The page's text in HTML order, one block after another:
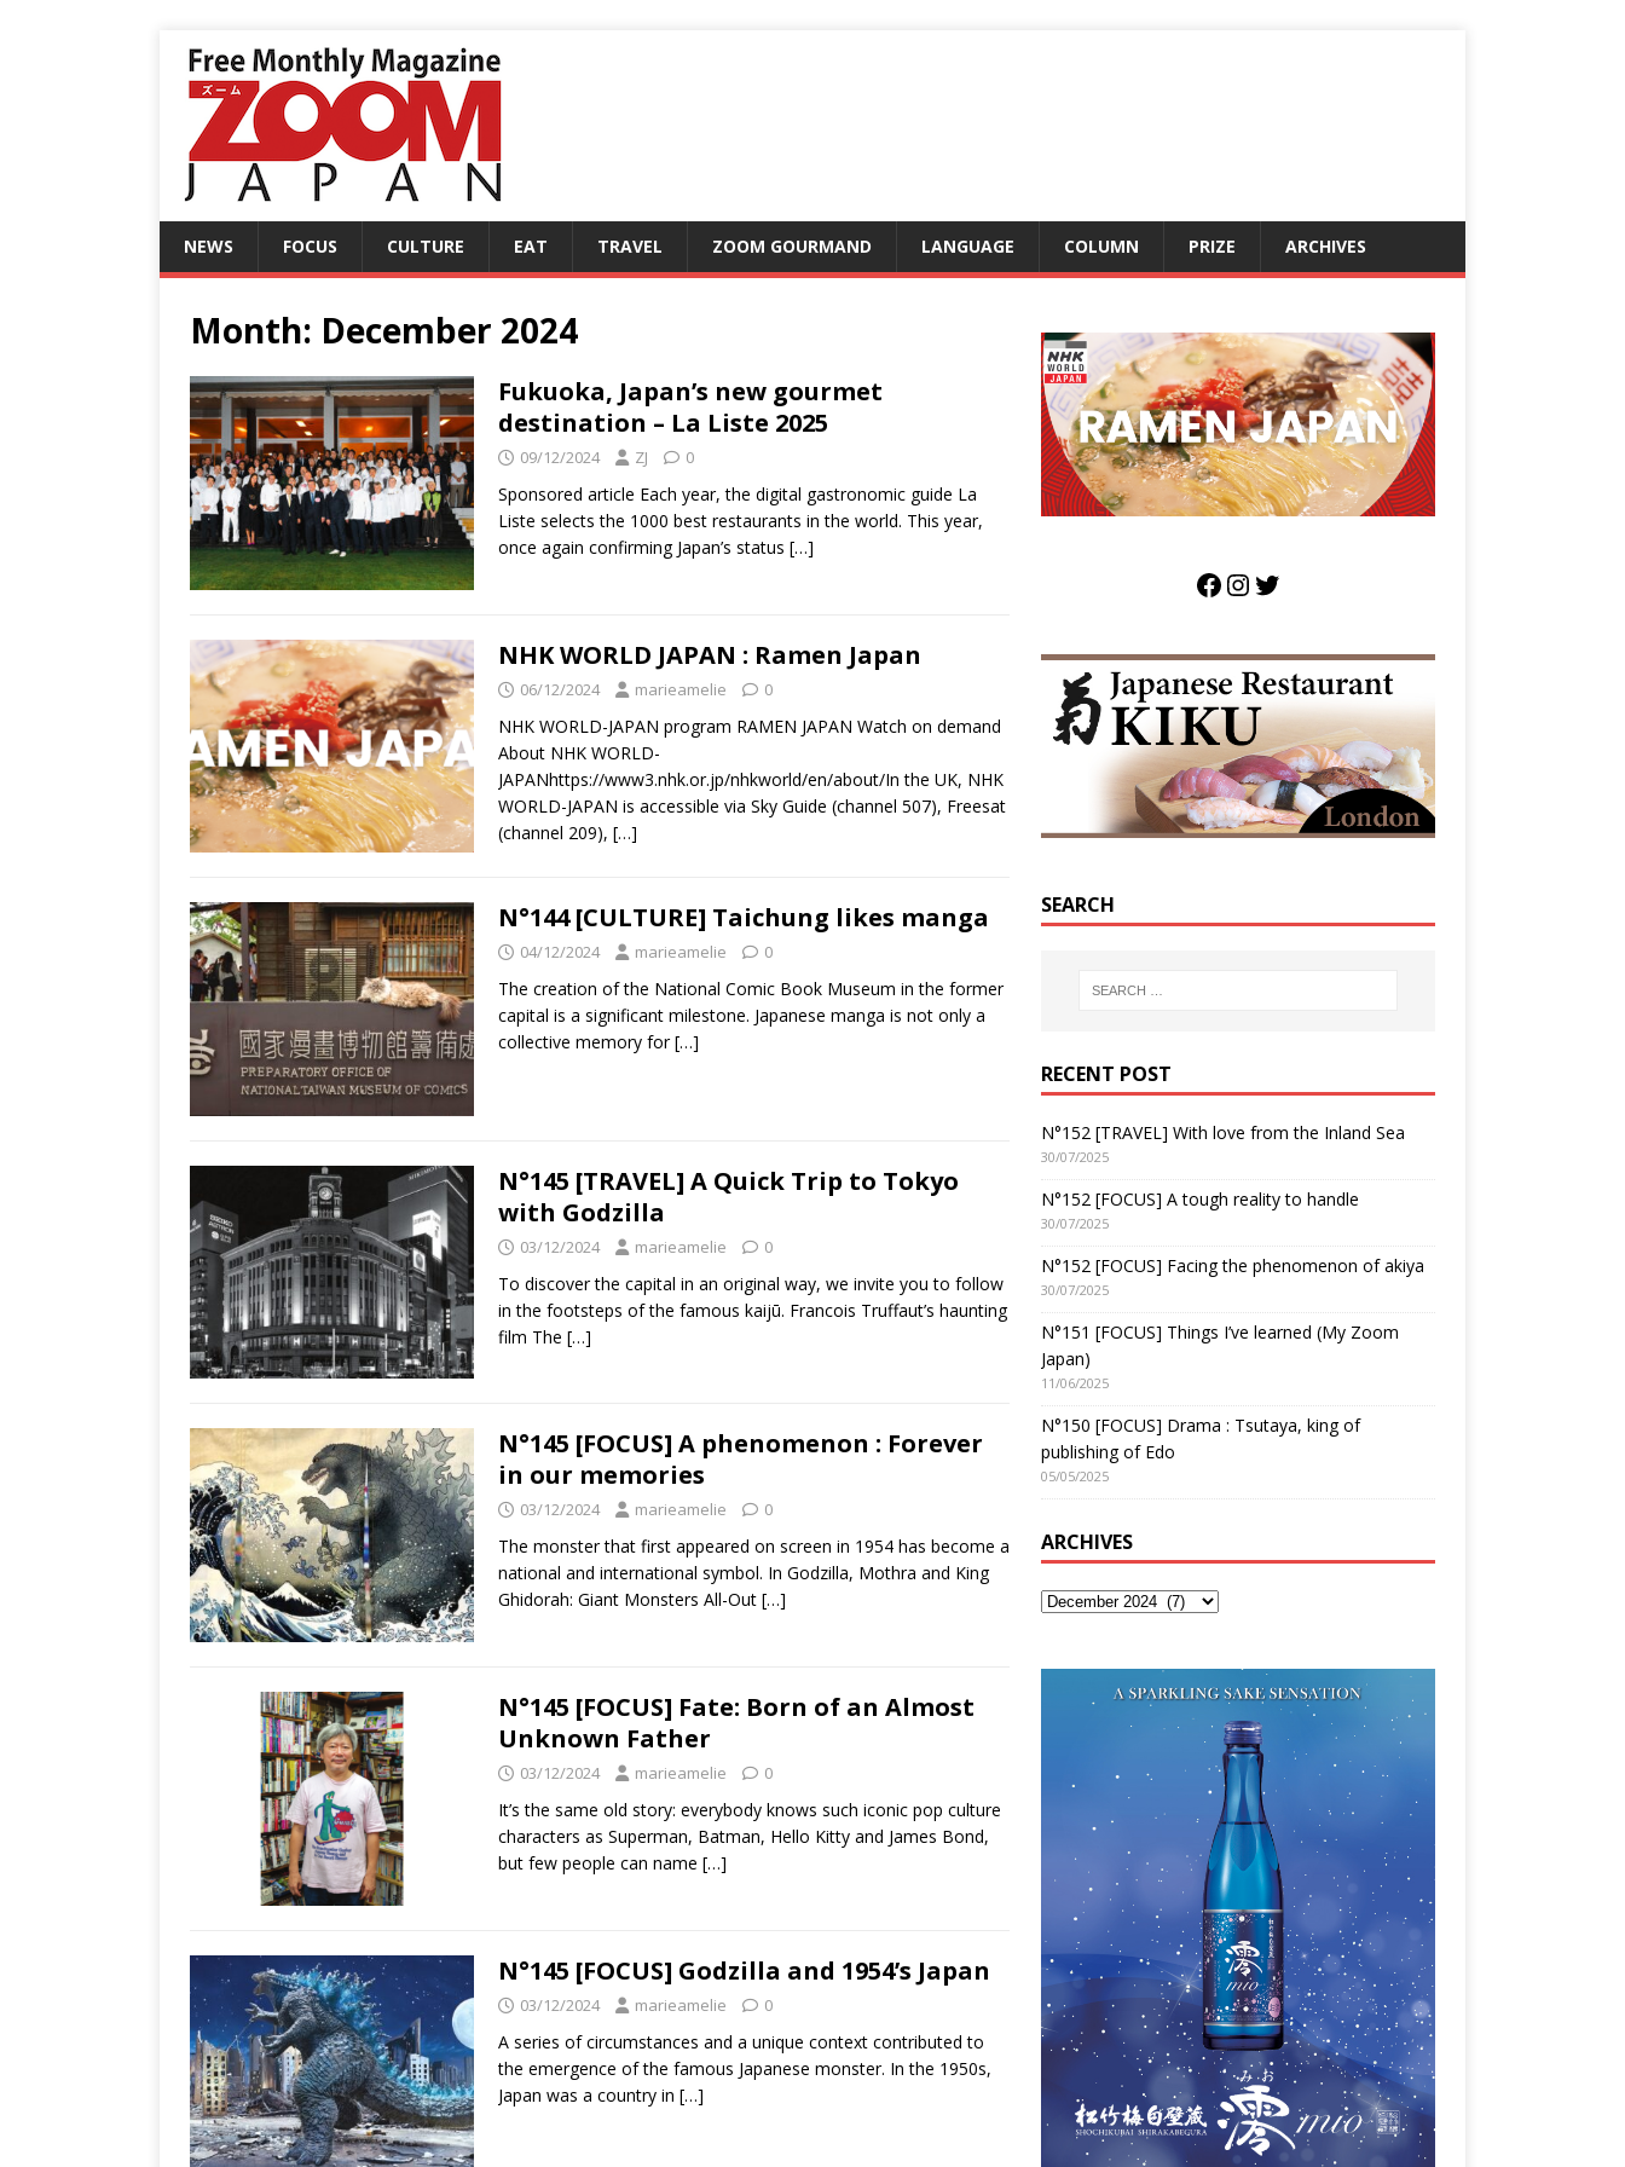
NEWS FOCUS CULTURE EAT TRAVEL ZOOM GOURMAND LANGUAGE COLUMN PRIZE ARCHIVES
Month: December 2024
Fukuoka, Japan’s new gourmet
destination – La Liste 2025
09/12/2024 ZJ 0
Sponsored article Each year, the digital gastronomic guide La
Liste selects the 1000 best restaurants in the world. This year,
once again confirming Japan’s status […]
NHK WORLD JAPAN : Ramen Japan
06/12/2024 marieamelie 0
NHK WORLD-JAPAN program RAMEN JAPAN Watch on demand
About NHK WORLD-
JAPANhttps://www3.nhk.or.jp/nhkworld/en/about/In the UK, NHK
WORLD-JAPAN is accessible via Sky Guide (channel 507), Freesat
(channel 209), […]
N°144 [CULTURE] Taichung likes manga
04/12/2024 marieamelie 0
The creation of the National Comic Book Museum in the former
capital is a significant milestone. Japanese manga is not only a
collective memory for[…]
N°145 [TRAVEL] A Quick Trip to Tokyo
with Godzilla
03/12/2024 marieamelie 0
To discover the capital in an original way, we invite you to follow
in the footsteps of the famous kaijū. Francois Truffaut’s haunting
film The […]
N°145 [FOCUS] A phenomenon : Forever
in our memories
03/12/2024 marieamelie 0
The monster that first appeared on screen in 1954 has become a
national and international symbol. In Godzilla, Mothra and King
Ghidorah: Giant Monsters All-Out […]
N°145 [FOCUS] Fate: Born of an Almost
Unknown Father
03/12/2024 marieamelie 0
It’s the same old story: everybody knows such iconic pop culture
characters as Superman, Batman, Hello Kitty and James Bond,
but few people can name […]
N°145 [FOCUS] Godzilla and 1954’s Japan
03/12/2024 marieamelie 0
A series of circumstances and a unique context contributed to
the emergence of the famous Japanese monster. In the 1950s,
Japan was a country in […]
SEARCH
RECENT POST
N°152 [TRAVEL] With love from the Inland Sea
30/07/2025
N°152 [FOCUS] A tough reality to handle
30/07/2025
N°152 [FOCUS] Facing the phenomenon of akiya
30/07/2025
N°151 [FOCUS] Things I’ve learned (My Zoom
Japan)
11/06/2025
N°150 [FOCUS] Drama : Tsutaya, king of
publishing of Edo
05/05/2025
ARCHIVES